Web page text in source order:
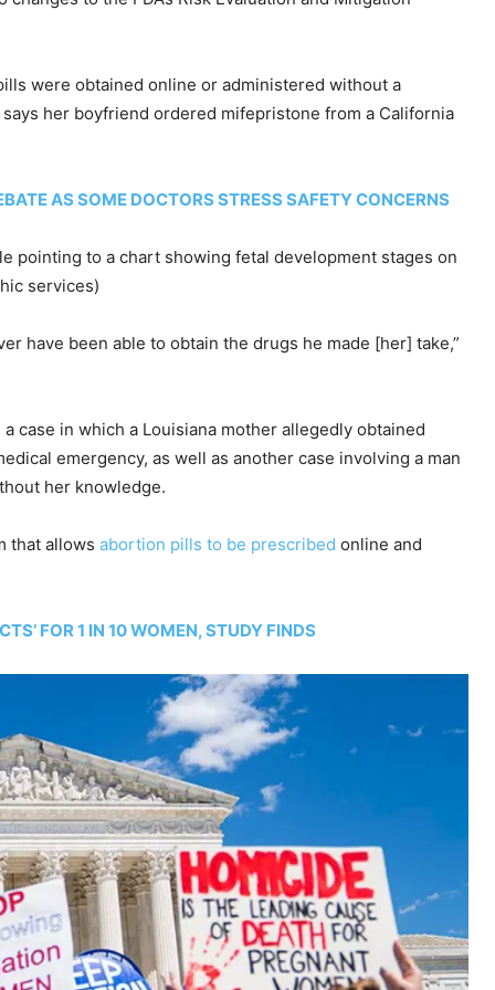
were obtained online or administered without a
her boyfriend ordered mifepristone from a California
AS SOME DOCTORS STRESS SAFETY CONCERNS
pointing to a chart showing fetal development stages on
services)
have been able to obtain the drugs he made [her] take,”
case in which a Louisiana mother allegedly obtained
emergency, as well as another case involving a man
her knowledge.
that allows abortion pills to be prescribed online and
FOR 1 IN 10 WOMEN, STUDY FINDS